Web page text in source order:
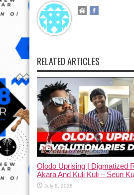
RELATED ARTICLES
Olodo Uprising | Digmatized
Akara And Kuli Kuli – Seun
July 8, 2026